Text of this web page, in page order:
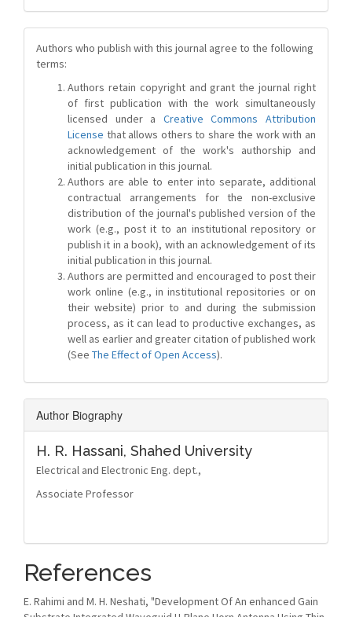
Authors who publish with this journal agree to the following
terms:
Authors retain copyright and grant the journal right
of first publication with the work simultaneously
licensed under a Creative Commons Attribution
License that allows others to share the work with an
acknowledgement of the work's authorship and
initial publication in this journal.
Authors are able to enter into separate, additional
contractual arrangements for the non-exclusive
distribution of the journal's published version of the
work (e.g., post it to an institutional repository or
publish it in a book), with an acknowledgement of its
initial publication in this journal.
Authors are permitted and encouraged to post their
work online (e.g., in institutional repositories or on
their website) prior to and during the submission
process, as it can lead to productive exchanges, as
well as earlier and greater citation of published work
(See The Effect of Open Access).
Author Biography
H. R. Hassani, Shahed University
Electrical and Electronic Eng. dept.,
Associate Professor
References
E. Rahimi and M. H. Neshati, "Development Of An enhanced Gain